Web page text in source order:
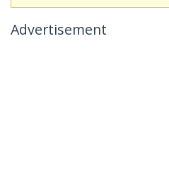
Advertisement